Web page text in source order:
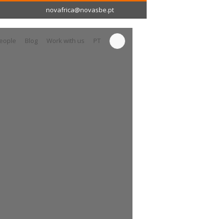
novafrica@novasbe.pt
Blog Work with us PT